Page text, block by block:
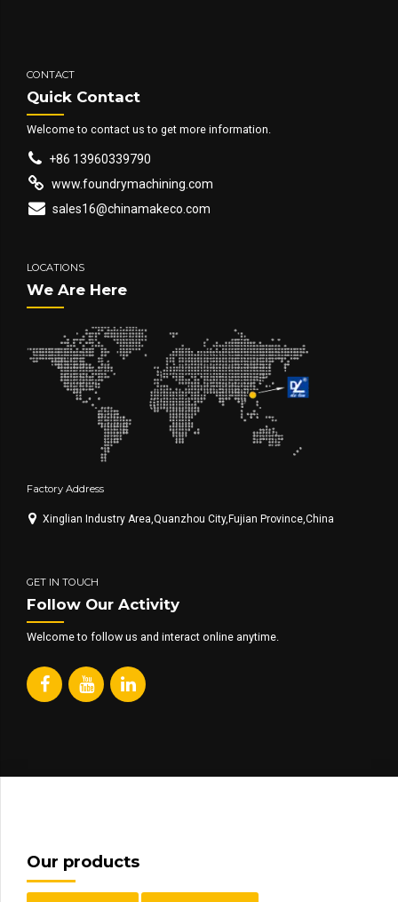
CONTACT
Quick Contact
Welcome to contact us to get more information.
+86 13960339790
www.foundrymachining.com
sales16@chinamakeco.com
LOCATIONS
We Are Here
Factory Address
Xinglian Industry Area,Quanzhou City,Fujian Province,China
GET IN TOUCH
Follow Our Activity
Welcome to follow us and interact online anytime.
Our products